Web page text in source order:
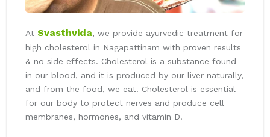
At Svasthvida, we provide ayurvedic treatment for
high cholesterol in Nagapattinam with proven results
& no side effects. Cholesterol is a substance found
in our blood, and it is produced by our liver naturally,
and from the food, we eat. Cholesterol is essential
for our body to protect nerves and produce cell
membranes, hormones, and vitamin D.